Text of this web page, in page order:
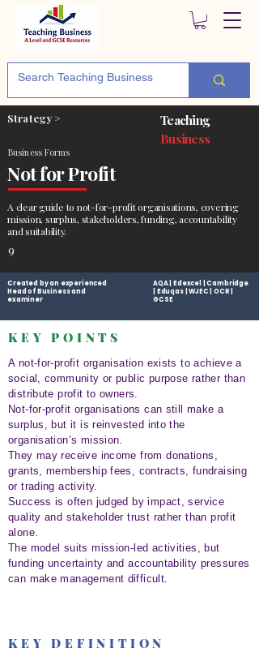
Strategy >
Business Forms
Teaching
Business
Not for Profit
A clear guide to not-for-profit organisations, covering
mission, surplus, stakeholders, funding, accountability
and suitability.
9
Created by an experienced
Head of Business and
examiner
AQA | Edexcel | Cambridge
| Eduqas | WJEC | OCR |
GCSE
KEY POINTS
A not-for-profit organisation exists to achieve a
social, community or public purpose rather than
distribute profit to owners.
Not-for-profit organisations can still make a
surplus, but it is reinvested into the
organisation’s mission.
They may receive income from donations,
grants, membership fees, contracts, fundraising
or trading activity.
Success is often judged by impact, service
quality and stakeholder trust rather than profit
alone.
The model suits mission-led activities, but
funding uncertainty and accountability pressures
can make management difficult.
KEY DEFINITION